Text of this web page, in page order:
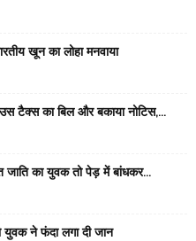
खून का लोहा मनवाया
टैक्स का बिल और बकाया नोटिस,...
का युवक तो पेड़ में बांधकर...
ने फंदा लगा दी जान